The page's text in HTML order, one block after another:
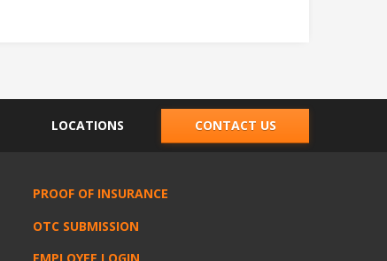
LOCATIONS CONTACT US
PROOF OF INSURANCE
OTC SUBMISSION